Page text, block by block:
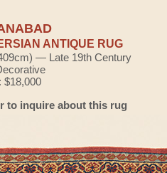
ANTIQUE RUG
— Late 19th Century
$18,000
to inquire about this rug